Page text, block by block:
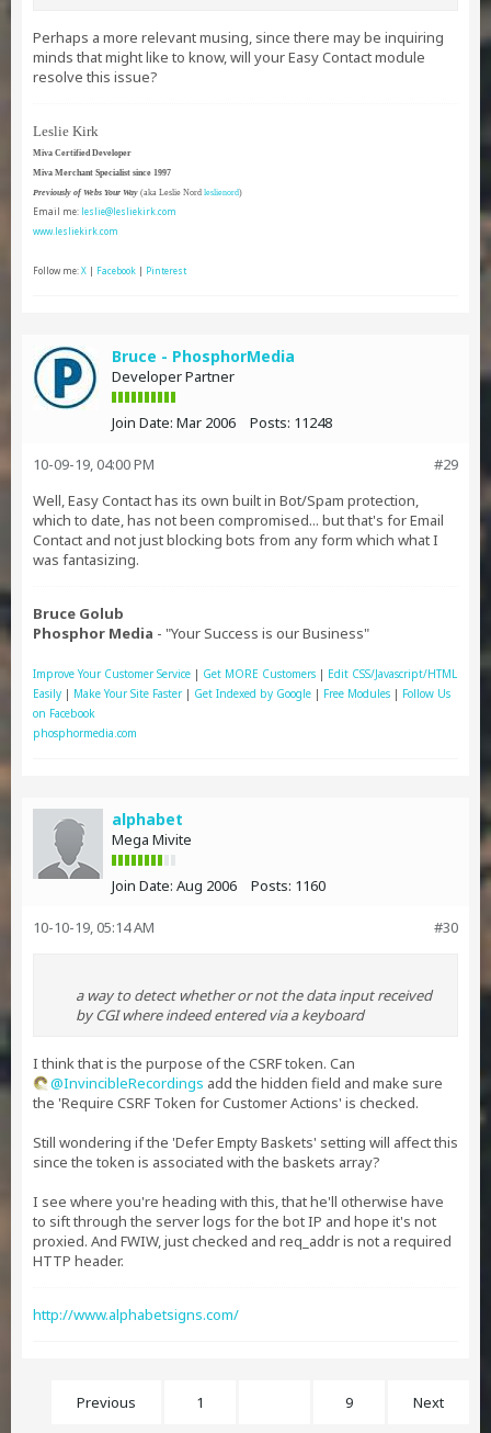
Perhaps a more relevant musing, since there may be inquiring
minds that might like to know, will your Easy Contact module
resolve this issue?
Leslie Kirk
Miva Certified Developer
Miva Merchant Specialist since 1997
Previously of Webs Your Way (aka Leslie Nord leslienord)
Email me: leslie@lesliekirk.com
www.lesliekirk.com
Follow me:X | Facebook | Pinterest
Bruce - PhosphorMedia
Developer Partner
Join Date: Mar 2006 Posts: 11248
#29
10-09-19, 04:00 PM
Well, Easy Contact has its own built in Bot/Spam protection,
which to date, has not been compromised... but that's for Email
Contact and not just blocking bots from any form which what I
was fantasizing.
Bruce Golub
Phosphor Media - "Your Success is our Business"
Improve Your Customer Service | Get MORE Customers | Edit CSS/Javascript/HTML
Easily | Make Your Site Faster| Get Indexed by Google | Free Modules | Follow Us
on Facebook
phosphormedia.com
alphabet
Mega Mivite
Join Date: Aug 2006 Posts: 1160
#30
10-10-19, 05:14 AM
a way to detect whether or not the data input received
by CGI where indeed entered via a keyboard
I think that is the purpose of the CSRF token. Can
InvincibleRecordings add the hidden field and make sure
the 'Require CSRF Token for Customer Actions' is checked.
Still wondering if the 'Defer Empty Baskets' setting will affect this
since the token is associated with the baskets array?
I see where you're heading with this, that he'll otherwise have
to sift through the server logs for the bot IP and hope it's not
proxied. And FWIW, just checked and req_addr is not a required
HTTP header.
http://www.alphabetsigns.com/
Previous 1 9 Next